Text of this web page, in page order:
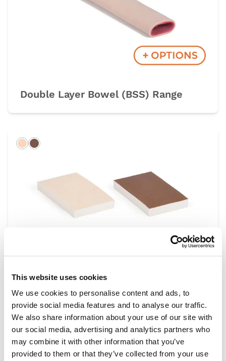
This website uses cookies
We use cookies to personalise content and ads, to
provide social media features and to analyse our traffic.
We also share information about your use of our site with
our social media, advertising and analytics partners who
may combine it with other information that you’ve
provided to them or that they’ve collected from your use
Double Layer Bowel (BSS) Range
LightDark
Wound Closure Pads (Suture Pads)
Range
LightDark